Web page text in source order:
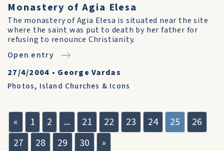
Monastery of Agia Elesa
The monastery of Agia Elesa is situated near the site
where the saint was put to death by her father for
refusing to renounce Christianity.
Open entry
27/4/2004 • George Vardas
Photos, Island Churches & Icons
« 1 2 ... 21 22 23 24 25
26
27
28 29 30 »